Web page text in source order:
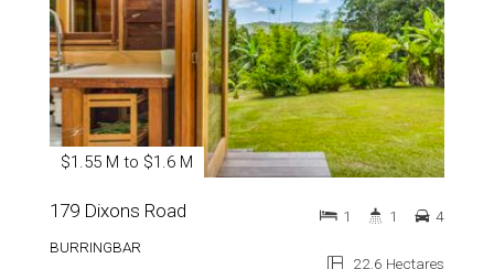
$1.55 M to $1.6 M
179 Dixons Road
BURRINGBAR
22.6 Hectares
1 1 4